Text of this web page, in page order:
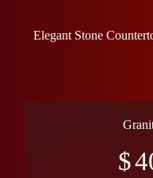
Elegant Stone
$